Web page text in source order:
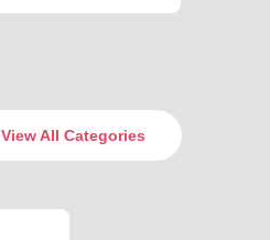
View All Categories